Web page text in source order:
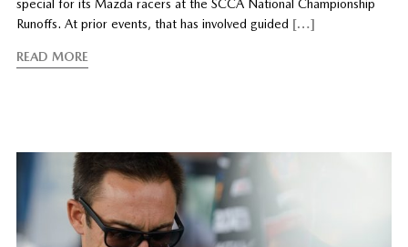
special for its Mazda racers at the SCCA National Championship
Runoffs. At prior events, that has involved guided […]
READ MORE